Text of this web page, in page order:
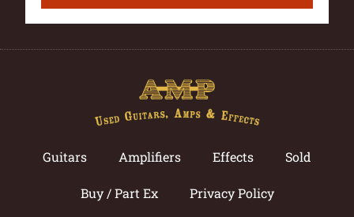
Guitars Amplifiers Effects Sold
Buy / Part Ex Privacy Policy